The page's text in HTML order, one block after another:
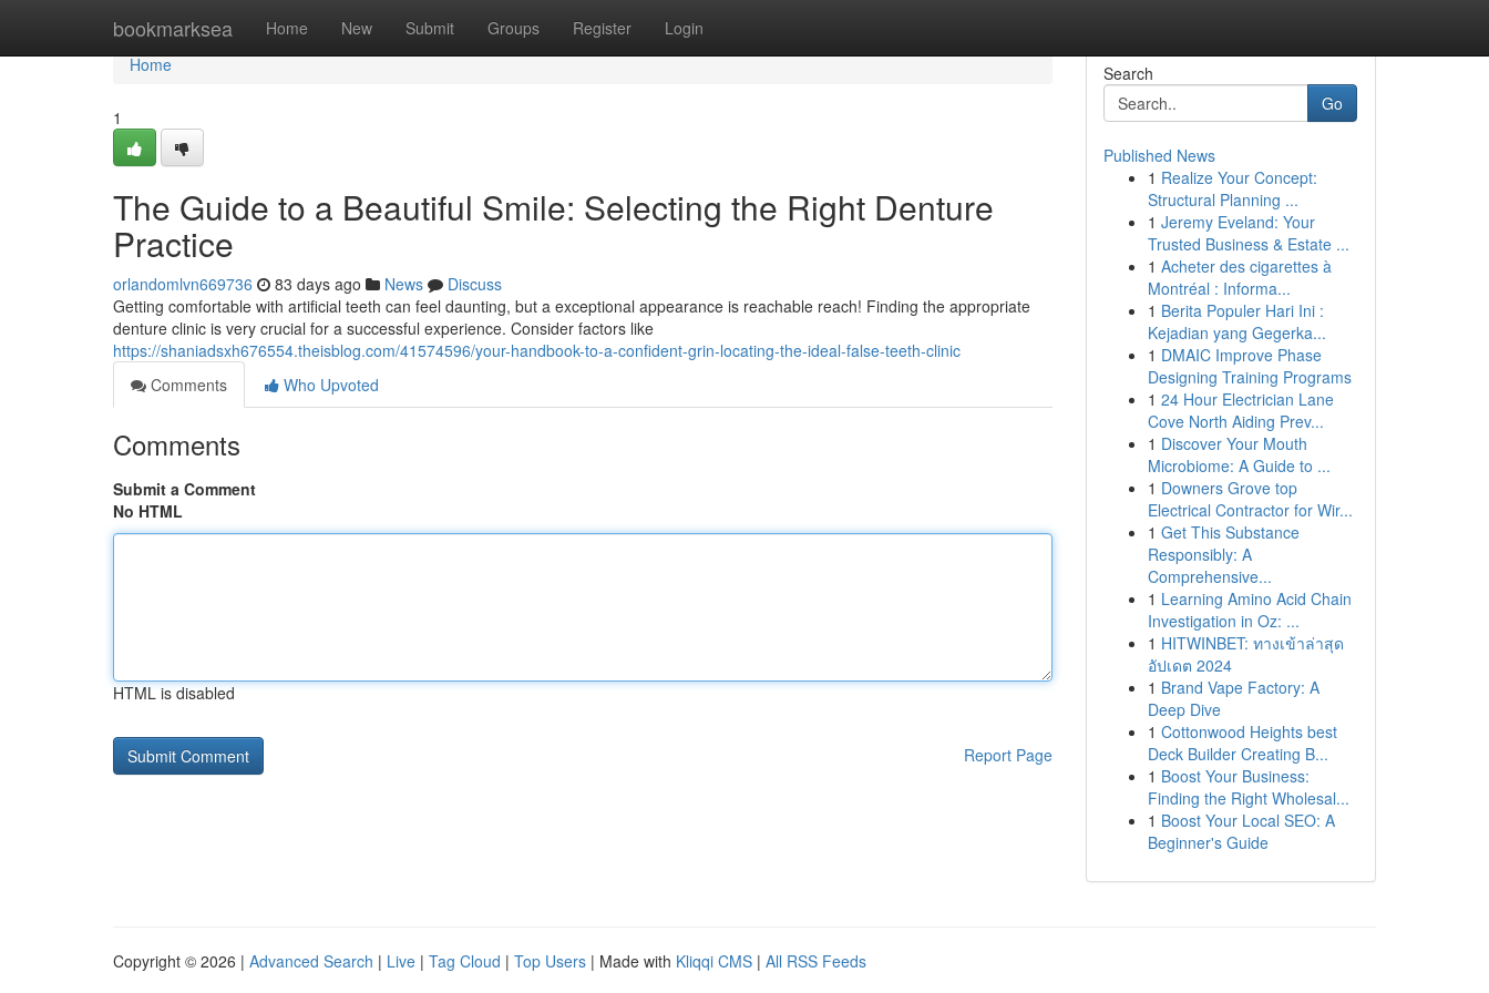
bookmarksea Home New Submit Groups Register Login
Home
Home
1
The Guide to a Beautiful Smile: Selecting the Right Denture
Practice
orlandomlvn669736 83 days ago News
Discuss
Getting comfortable with artificial teeth can feel daunting, but a exceptional appearance is reachable reach! Finding the appropriate
denture clinic is very crucial for a successful experience. Consider factors like
https://shaniadsxh676554.theisblog.com/41574596/your-handbook-to-a-confident-grin-locating-the-ideal-false-teeth-clinic
Comments
Who Upvoted
Comments
Submit a Comment
No HTML
HTML is disabled
Report Page
Search
Go
Published News
1 Realize Your Concept:
Structural Planning ...
1 Jeremy Eveland: Your
Trusted Business & Estate ...
1 Acheter des cigarettes à
Montréal : Informa...
1 Berita Populer Hari Ini :
Kejadian yang Gegerka...
1 DMAIC Improve Phase
Designing Training Programs
1 24 Hour Electrician Lane
Cove North Aiding Prev...
1 Discover Your Mouth
Microbiome: A Guide to ...
1 Downers Grove top
Electrical Contractor for Wir...
1 Get This Substance
Responsibly: A
Comprehensive...
1 Learning Amino Acid Chain
Investigation in Oz: ...
1 HITWINBET: ทางเข้าล่าสุด
อัปเดต 2024
1 Brand Vape Factory: A
Deep Dive
1 Cottonwood Heights best
Deck Builder Creating B...
1 Boost Your Business:
Finding the Right Wholesal...
1 Boost Your Local SEO: A
Beginner's Guide
Copyright © 2026 | Advanced Search | Live | Tag Cloud | Top Users | Made with Kliqqi CMS | All RSS Feeds